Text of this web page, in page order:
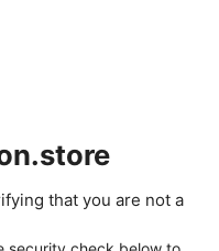
that you are not a